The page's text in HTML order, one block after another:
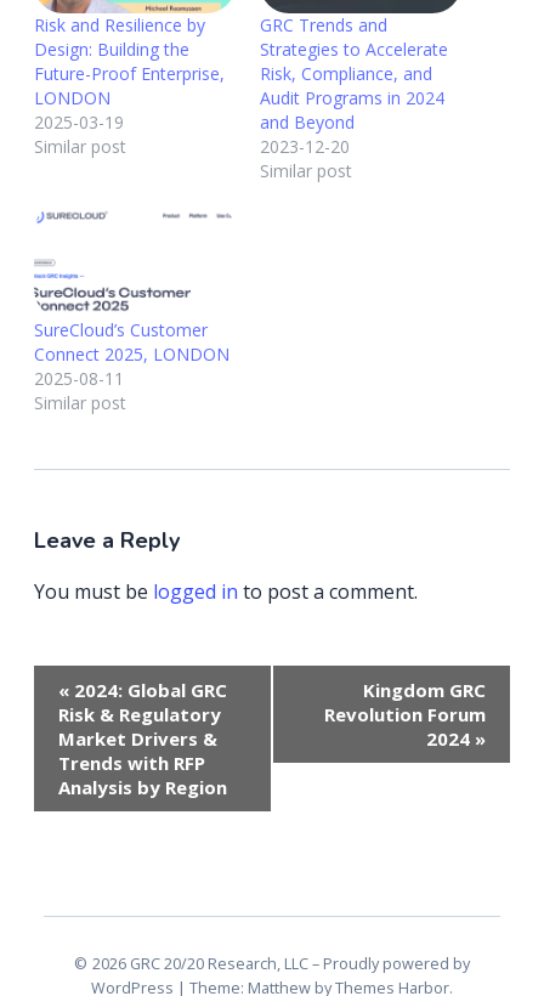
Risk and Resilience by
Design: Building the
Future-Proof Enterprise,
LONDON
2025-03-19
Similar post
GRC Trends and
Strategies to Accelerate
Risk, Compliance, and
Audit Programs in 2024
and Beyond
2023-12-20
Similar post
SureCloud’s Customer
Connect 2025, LONDON
2025-08-11
Similar post
Leave a Reply
You must be logged in to post a comment.
Event
Navigation
« 2024: Global GRC
Risk & Regulatory
Market Drivers &
Trends with RFP
Analysis by Region
Kingdom GRC
Revolution Forum
2024 »
2026 GRC 20/20 Research, LLC Proudly powered by
WordPress | Theme: Matthew byThemes Harbor.